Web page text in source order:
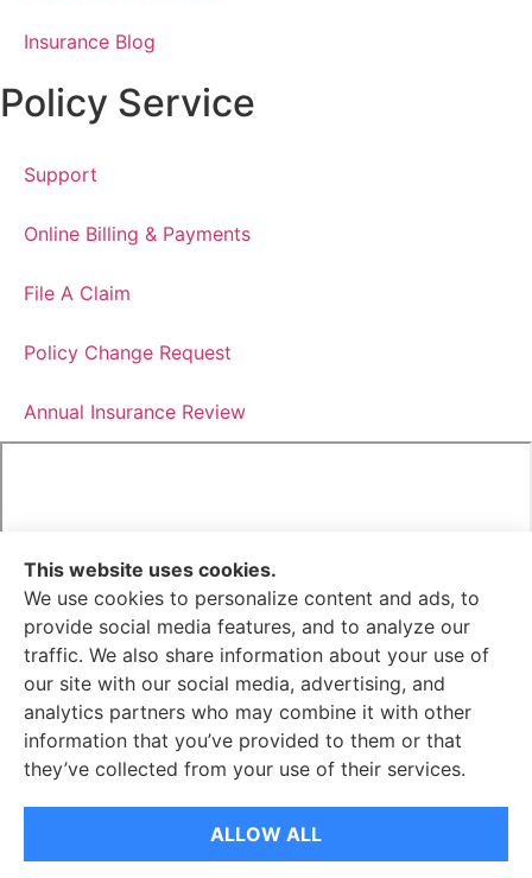
Insurance Blog
Policy Service
Support
Online Billing & Payments
File A Claim
Policy Change Request
Annual Insurance Review
We do not offer every available plan in your area. Any
information we provide is limited to those plans we do
offer in your area. Please contact Medicare.gov or 1-800-
MEDICARE to get information on all of your options.
© Copyright 2026, Senella Insurance |Privacy Statement
Accessibility Statement|Login
This website uses cookies.
We use cookies to personalize content and ads, to
provide social media features, and to analyze our
traffic. We also share information about your use of
our site with our social media, advertising, and
analytics partners who may combine it with other
information that you’ve provided to them or that
they’ve collected from your use of their services.
ALLOW ALL